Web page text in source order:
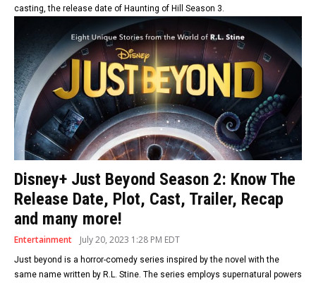
casting, the release date of Haunting of Hill Season 3.
Disney+ Just Beyond Season 2: Know The
Release Date, Plot, Cast, Trailer, Recap
and many more!
Entertainment July 20, 2023 1:28 PM EDT
Just beyond is a horror-comedy series inspired by the novel with the
same name written by R.L. Stine. The series employs supernatural powers